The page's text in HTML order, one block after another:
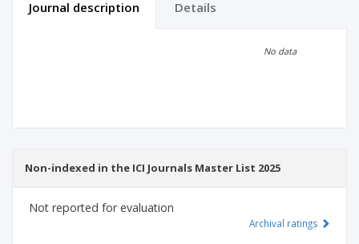
Journal description Details
No data
Non-indexed in the ICI Journals Master List 2025
Not reported for evaluation
Archival ratings